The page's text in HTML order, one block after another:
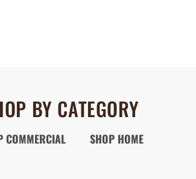
BY CATEGORY
COMMERCIAL SHOP HOME